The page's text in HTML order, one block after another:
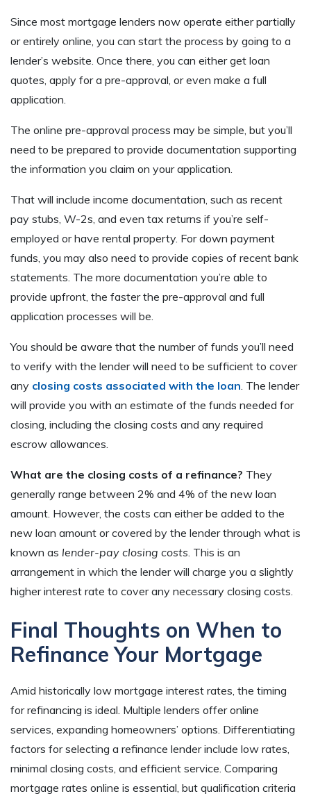
Since most mortgage lenders now operate either partially
or entirely online, you can start the process by going to a
lender’s website. Once there, you can either get loan
quotes, apply for a pre-approval, or even make a full
application.
The online pre-approval process may be simple, but you’ll
need to be prepared to provide documentation supporting
the information you claim on your application.
That will include income documentation, such as recent
pay stubs, W-2s, and even tax returns if you’re self-
employed or have rental property. For down payment
funds, you may also need to provide copies of recent bank
statements. The more documentation you’re able to
provide upfront, the faster the pre-approval and full
application processes will be.
You should be aware that the number of funds you’ll need
to verify with the lender will need to be sufficient to cover
any closing costs associated with the loan. The lender
will provide you with an estimate of the funds needed for
closing, including the closing costs and any required
escrow allowances.
What are the closing costs of a refinance? They
generally range between 2% and 4% of the new loan
amount. However, the costs can either be added to the
new loan amount or covered by the lender through what is
known as lender-pay closing costs. This is an
arrangement in which the lender will charge you a slightly
higher interest rate to cover any necessary closing costs.
Final Thoughts on When to
Refinance Your Mortgage
Amid historically low mortgage interest rates, the timing
for refinancing is ideal. Multiple lenders offer online
services, expanding homeowners’ options. Differentiating
factors for selecting a refinance lender include low rates,
minimal closing costs, and efficient service. Comparing
mortgage rates online is essential, but qualification criteria